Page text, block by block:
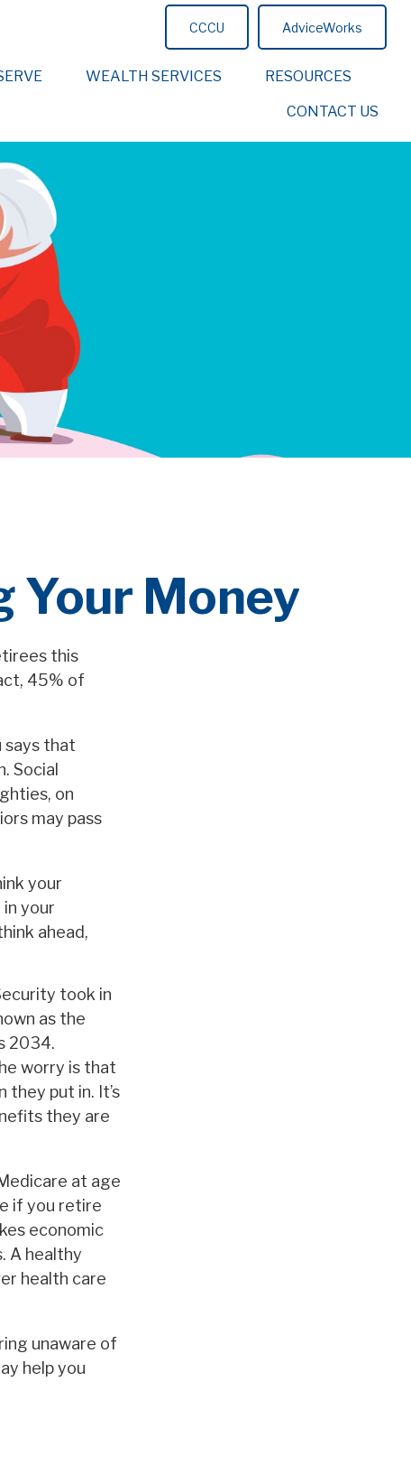
CCCU AdviceWorks
WEALTH SERVICES RESOURCES
CONTACT US
Your Money
this
45% of
says that
Social
on
may pass
your
your
ahead,
took in
as the
2034.
worry is that
put in. It’s
they are
at age
if you retire
economic
A healthy
health care
unaware of
help you